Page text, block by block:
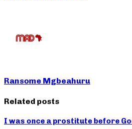
Ransome Mgbeahuru
Related posts
I was once a prostitute before